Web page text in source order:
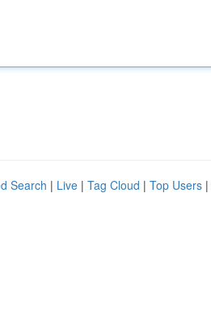
Search | Live | Tag Cloud | Top Users